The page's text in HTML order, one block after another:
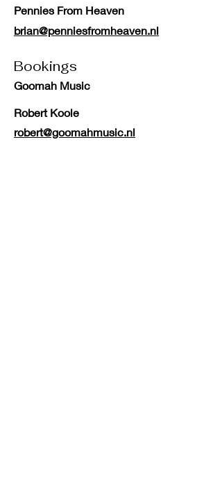
Pennies From Heaven
brian@penniesfromheaven.nl
Bookings
Goomah Music
Robert Koole
robert@goomahmusic.nl